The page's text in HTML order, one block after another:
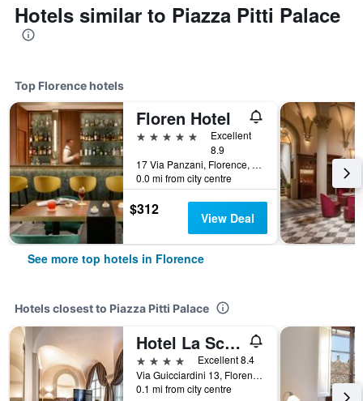
Hotels similar to Piazza Pitti Palace
Top Florence hotels
Floren Hotel
5 stars
Excellent
8.9
17 Via Panzani, Florence, Tuscany, Italy
0.0 mi from city centre
$312 View Deal
See more top hotels in Florence
Hotels closest to Piazza Pitti Palace
Hotel La Scaletta al Ponte Vecchio
4 stars
Excellent 8.4
Via Guicciardini 13, Florence, Tuscany, Italy
0.1 mi from city centre